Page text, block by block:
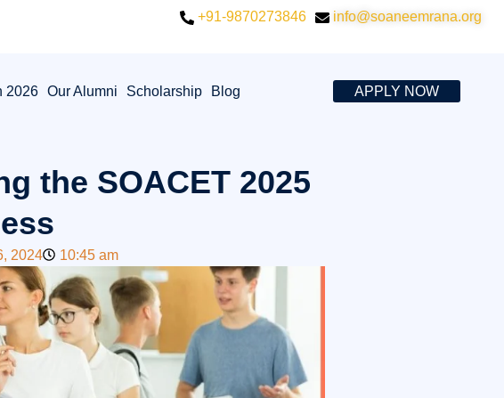
+91-9870273846 info@soaneemrana.org
2026 Our Alumni Scholarship Blog APPLY NOW
the SOACET 2025
2024 10:45 am